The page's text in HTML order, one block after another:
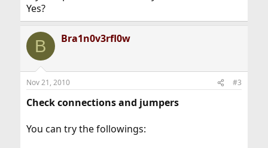
Yes?
B Bra1n0v3rfl0w
Nov 21, 2010 #3
Check connections and jumpers
You can try the followings: